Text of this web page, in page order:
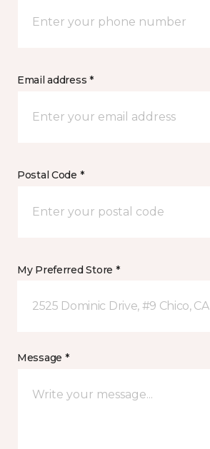
Email address *
Postal Code *
My Preferred Store *
2525 Dominic Drive, #9 Chico, CA
Message *